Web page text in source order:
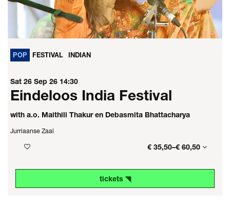
POP FESTIVAL INDIAN
Eindeloos India Festival
with a.o. Maithili Thakur en Debasmita Bhattacharya
Sat 26 Sep 26 14:30
Jurriaanse Zaal
€ 35,50–€ 60,50
tickets ◥